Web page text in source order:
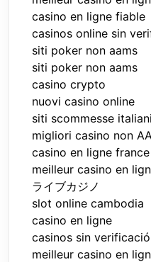
casino en ligne fiable
casinos online sin
siti poker non aams
siti poker non aams
casino crypto
nuovi casino online
siti scommesse italiani
migliori casino non
casino en ligne france
meilleur casino en
ライブカジノ
slot online cambodia
casino en ligne
casinos sin
meilleur casino en